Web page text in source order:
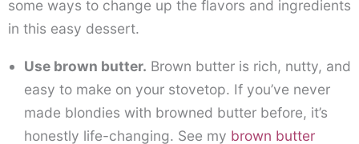
some ways to change up the flavors and ingredients
in this easy dessert.
Use brown butter. Brown butter is rich, nutty, and
easy to make on your stovetop. If you’ve never
made blondies with browned butter before, it’s
honestly life-changing. See my brown butter